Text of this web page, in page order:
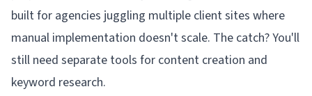
built for agencies juggling multiple client sites where
manual implementation doesn't scale. The catch? You'll
still need separate tools for content creation and
keyword research.